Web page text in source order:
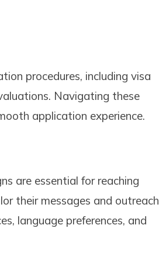
procedures, including visa
Navigating these
application experience.
are essential for reaching
their messages and outreach
language preferences, and